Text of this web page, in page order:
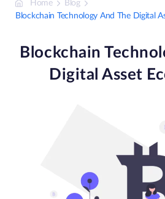
Home
Blog
Blockchain Technology And The Digital
Blockchain
Digital Asset